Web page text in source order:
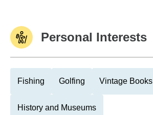
Personal Interests
Fishing Golfing Vintage Books
History and Museums